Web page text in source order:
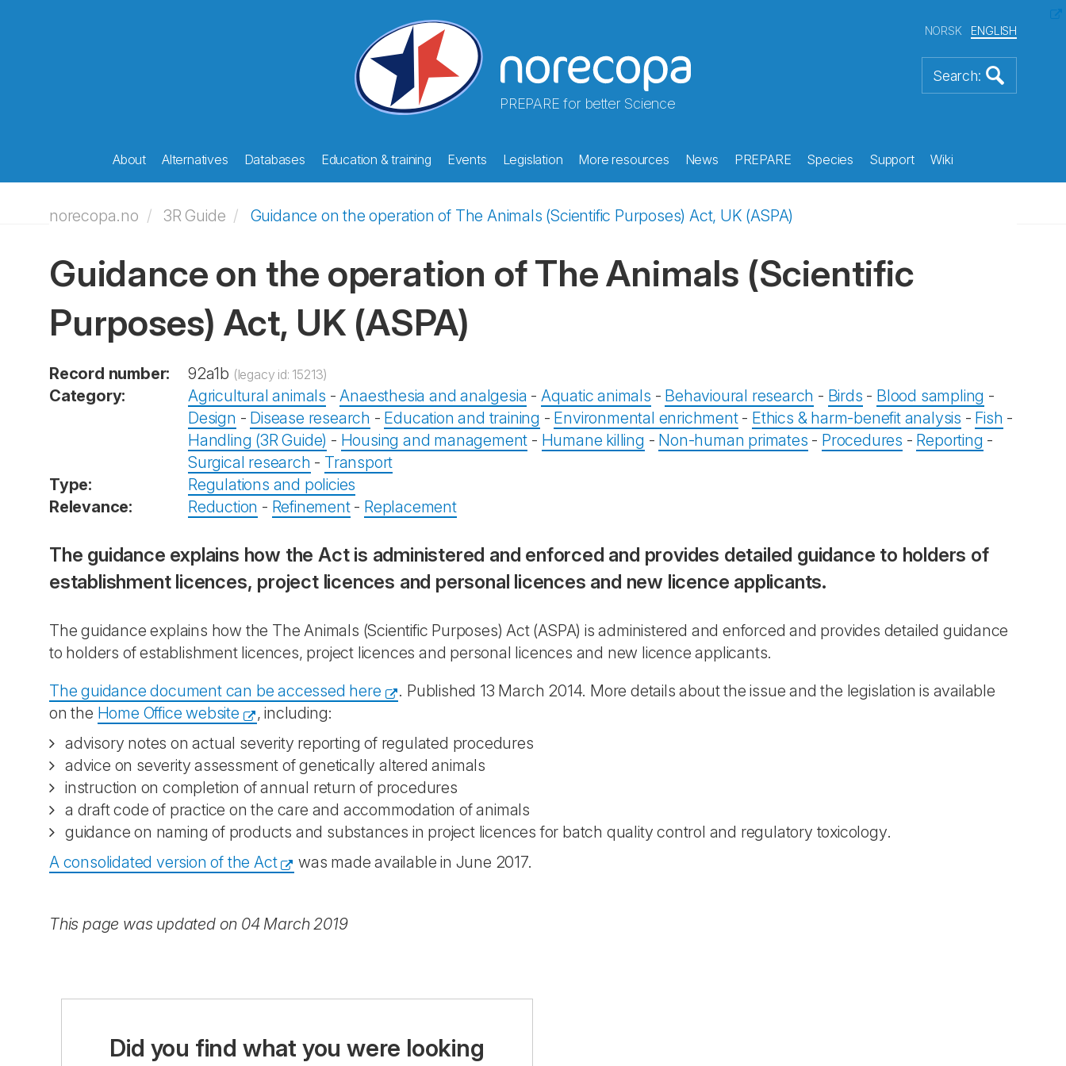
PREPARE for better Science
NORSK ENGLISH
About Alternatives Databases Education & training Events Legislation More resources News PREPARE Species Support Wiki
norecopa.no 3R Guide Guidance on the operation of The Animals (Scientific Purposes) Act, UK (ASPA)
Guidance on the operation of The Animals (Scientific
Purposes) Act, UK (ASPA)
Record number: 92a1b (legacy id: 15213)
Category: Agricultural animals -Anaesthesia and analgesia - Aquatic animals - Behavioural research - Birds - Blood sampling -
Design - Disease research - Education and training - Environmental enrichment- Ethics & harm-benefit analysis - Fish -
Handling (3R Guide) - Housing and management - Humane killing - Non-human primates - Procedures - Reporting -
Surgical research - Transport
Type:
Regulations and policies
Relevance:
Reduction - Refinement- Replacement
The guidance explains how the Act is administered and enforced and provides detailed guidance to holders of
establishment licences, project licences and personal licences and new licence applicants.
The guidance explains how the The Animals (Scientific Purposes) Act (ASPA) is administered and enforced and provides detailed guidance
to holders of establishment licences, project licences and personal licences and new licence applicants.
The guidance document can be accessed here
. Published 13 March 2014. More details about the issue and the legislation is available
on the Home Office website
, including:
advisory notes on actual severity reporting of regulated procedures
advice on severity assessment of genetically altered animals
instruction on completion of annual return of procedures
a draft code of practice on the care and accommodation of animals
guidance on naming of products and substances in project licences for batch quality control and regulatory toxicology.
A consolidated version of the Act
was made available in June 2017.
This page was updated on 04 March 2019
Did you find what you were looking